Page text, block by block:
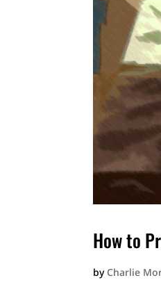
How to
by Charlie